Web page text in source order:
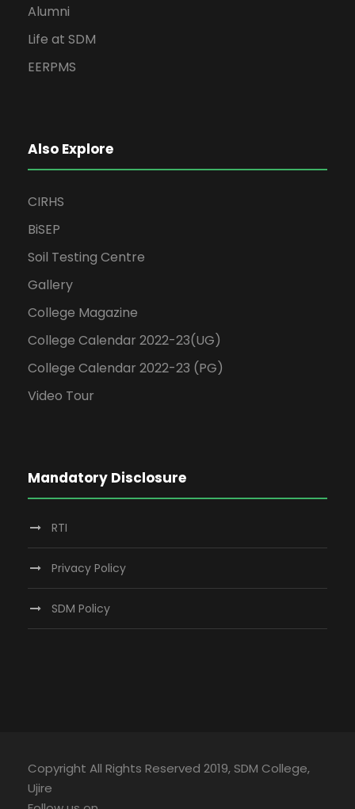
Alumni
Life at SDM
EERPMS
Also Explore
CIRHS
BiSEP
Soil Testing Centre
Gallery
College Magazine
College Calendar 2022-23(UG)
College Calendar 2022-23 (PG)
Video Tour
Mandatory Disclosure
RTI
Privacy Policy
SDM Policy
Copyright All Rights Reserved 2019, SDM College,
Ujire